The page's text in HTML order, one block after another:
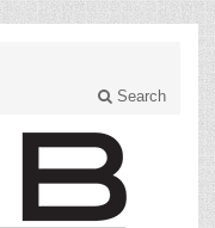
Search